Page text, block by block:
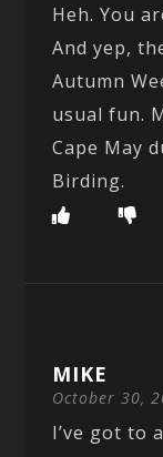
Heh. You
And yep,
Autumn
usual fun.
Cape May
Birding.
MIKE
October 30,
I’ve got to